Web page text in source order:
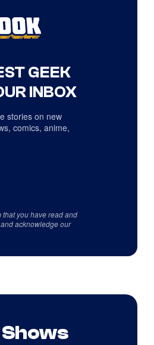
GEEK
INBOX
stories on new
comics, anime,
you have read and
and acknowledge our